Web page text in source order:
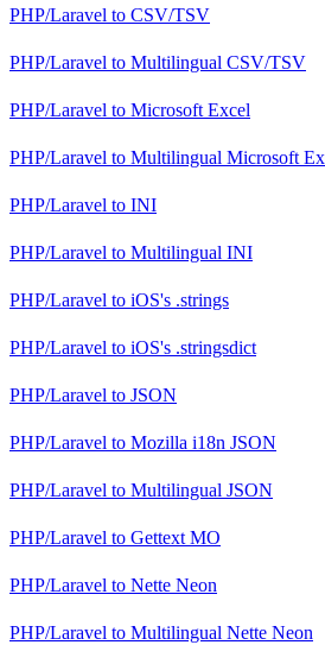
PHP/Laravel to CSV/TSV
PHP/Laravel to Multilingual CSV/TSV
PHP/Laravel to Microsoft Excel
PHP/Laravel to Multilingual Microsoft
PHP/Laravel to INI
PHP/Laravel to Multilingual INI
PHP/Laravel to iOS's .strings
PHP/Laravel to iOS's .stringsdict
PHP/Laravel to JSON
PHP/Laravel to Mozilla i18n JSON
PHP/Laravel to Multilingual JSON
PHP/Laravel to Gettext MO
PHP/Laravel to Nette Neon
PHP/Laravel to Multilingual Nette Neon